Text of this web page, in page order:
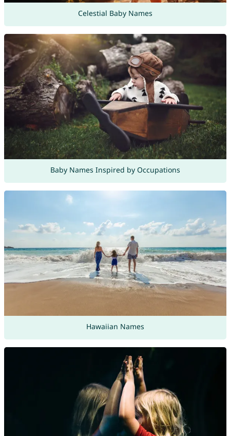
Celestial Baby Names
Baby Names Inspired by Occupations
Hawaiian Names